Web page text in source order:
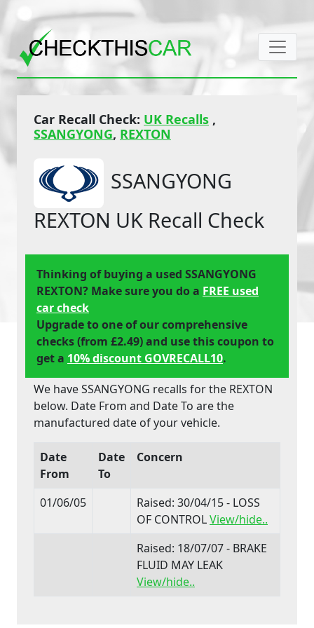
Car Recall Check: UK Recalls ,
SSANGYONG, REXTON
SSANGYONG
REXTON UK Recall Check
Thinking of buying a used SSANGYONG
REXTON? Make sure you do a FREE used
car check
Upgrade to one of our comprehensive
checks (from £2.49) and use this coupon to
get a 10% discount GOVRECALL10.
We have SSANGYONG recalls for the REXTON
below. Date From and Date To are the
manufactured date of your vehicle.
Date
From
Date
To
Concern
01/06/05
Raised: 30/04/15 - LOSS
OF CONTROLView/hide..
Raised: 18/07/07 - BRAKE
FLUID MAY LEAK
View/hide..